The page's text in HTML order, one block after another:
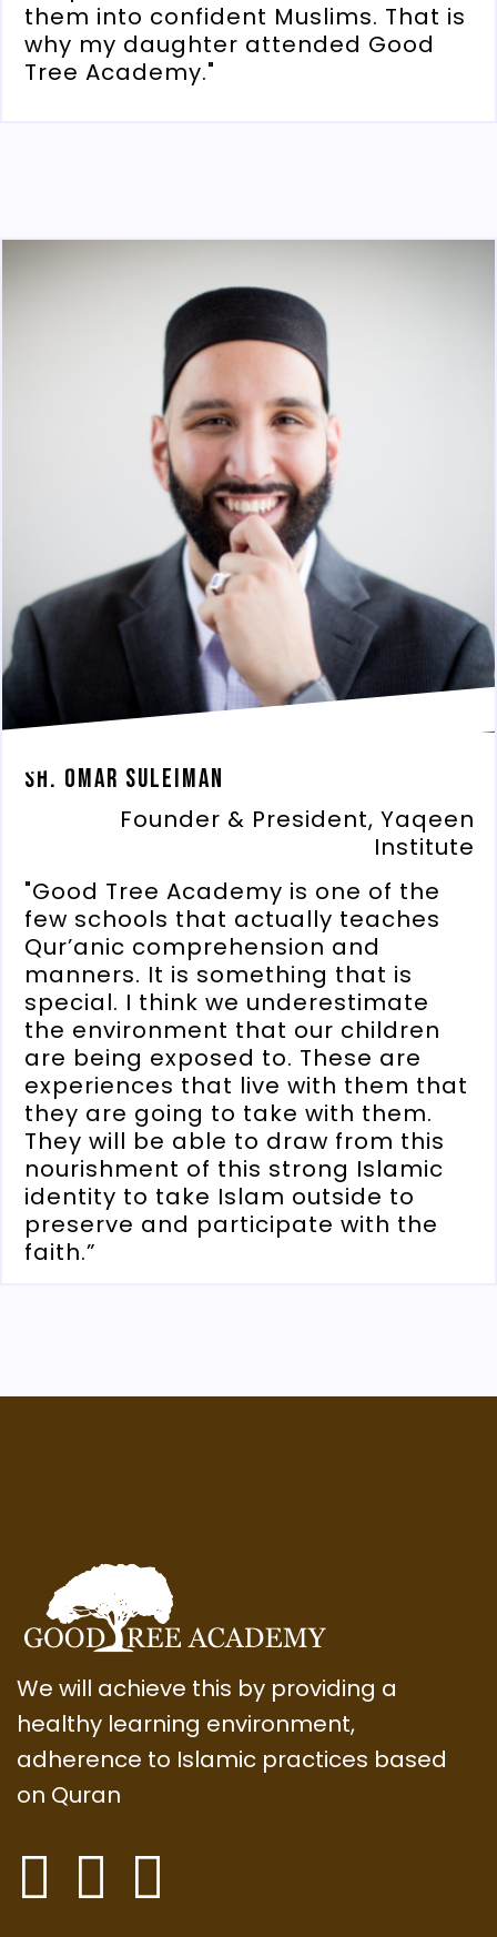
them into confident Muslims. That is
why my daughter attended Good
Tree Academy."
Sh. Omar Suleiman
Founder & President, Yaqeen
Institute
"Good Tree Academy is one of the
few schools that actually teaches
Qur’anic comprehension and
manners. It is something that is
special. I think we underestimate
the environment that our children
are being exposed to. These are
experiences that live with them that
they are going to take with them.
They will be able to draw from this
nourishment of this strong Islamic
identity to take Islam outside to
preserve and participate with the
faith.”
We will achieve this by providing a
healthy learning environment,
adherence to Islamic practices based
on Quran